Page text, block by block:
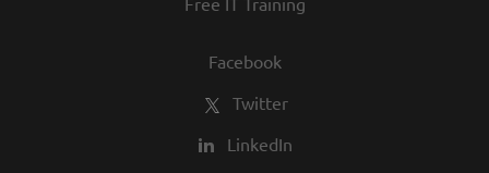
Facebook
Twitter
LinkedIn